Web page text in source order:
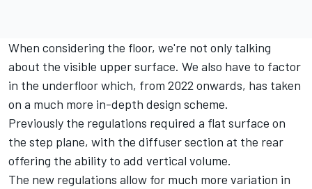
When considering the floor, we're not only talking
about the visible upper surface. We also have to factor
in the underfloor which, from 2022 onwards, has taken
on a much more in-depth design scheme.
Previously the regulations required a flat surface on
the step plane, with the diffuser section at the rear
offering the ability to add vertical volume.
The new regulations allow for much more variation in